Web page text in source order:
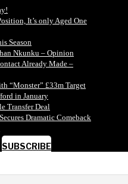
It’s only Aged One
Season
Nkunku – Opinion
Already Made –
“Monster” £33m Target
in January
Transfer Deal
Dramatic Comeback
SUBSCRIBE